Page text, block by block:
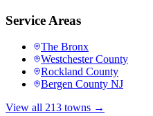
Service Areas
The Bronx
Westchester County
Rockland County
Bergen County NJ
View all 213 towns →